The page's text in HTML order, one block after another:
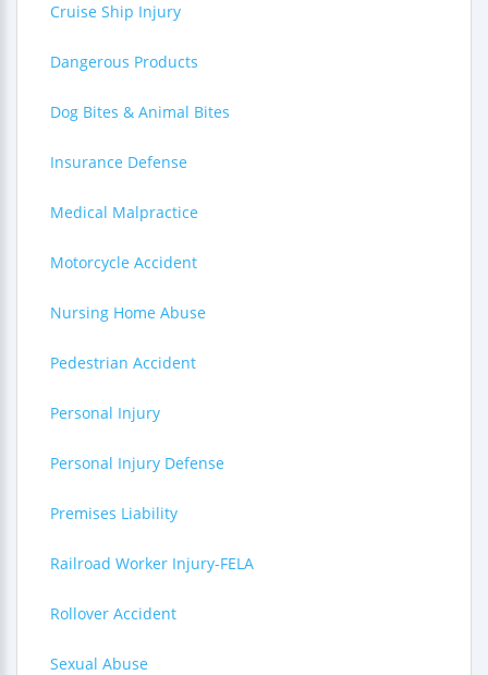
Cruise Ship Injury
Dangerous Products
Dog Bites & Animal Bites
Insurance Defense
Medical Malpractice
Motorcycle Accident
Nursing Home Abuse
Pedestrian Accident
Personal Injury
Personal Injury Defense
Premises Liability
Railroad Worker Injury-FELA
Rollover Accident
Sexual Abuse